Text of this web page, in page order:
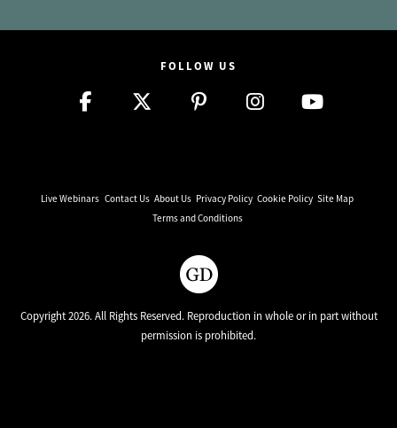
FOLLOW US
Live Webinars Contact Us About Us Privacy Policy Cookie Policy Site Map
Terms and Conditions
Copyright 2026. All Rights Reserved. Reproduction in whole or in part without
permission is prohibited.